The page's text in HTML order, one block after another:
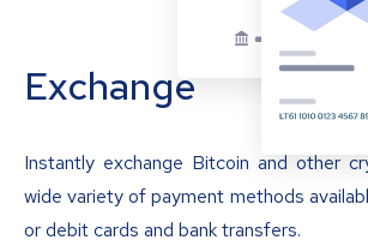
Exchange
Instantly exchange Bitcoin and other
wide variety of payment methods
or debit cards and bank transfers.